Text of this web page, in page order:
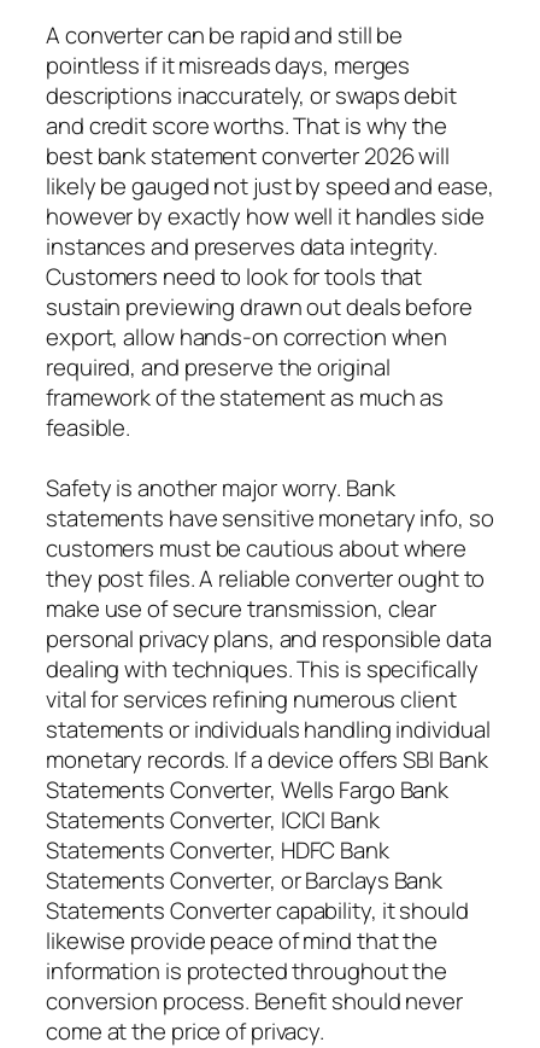
A converter can be rapid and still be
pointless if it misreads days, merges
descriptions inaccurately, or swaps debit
and credit score worths. That is why the
best bank statement converter 2026 will
likely be gauged not just by speed and ease,
however by exactly how well it handles side
instances and preserves data integrity.
Customers need to look for tools that
sustain previewing drawn out deals before
export, allow hands-on correction when
required, and preserve the original
framework of the statement as much as
feasible.
Safety is another major worry. Bank
statements have sensitive monetary info, so
customers must be cautious about where
they post files. A reliable converter ought to
make use of secure transmission, clear
personal privacy plans, and responsible data
dealing with techniques. This is specifically
vital for services refining numerous client
statements or individuals handling individual
monetary records. If a device offers SBI Bank
Statements Converter, Wells Fargo Bank
Statements Converter, ICICI Bank
Statements Converter, HDFC Bank
Statements Converter, or Barclays Bank
Statements Converter capability, it should
likewise provide peace of mind that the
information is protected throughout the
conversion process. Benefit should never
come at the price of privacy.